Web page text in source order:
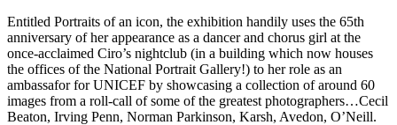
Entitled Portraits of an icon, the exhibition handily uses the 65th
anniversary of her appearance as a dancer and chorus girl at the
once-acclaimed Ciro’s nightclub (in a building which now houses
the offices of the National Portrait Gallery!) to her role as an
ambassafor for UNICEF by showcasing a collection of around 60
images from a roll-call of some of the greatest photographers…Cecil
Beaton, Irving Penn, Norman Parkinson, Karsh, Avedon, O’Neill.